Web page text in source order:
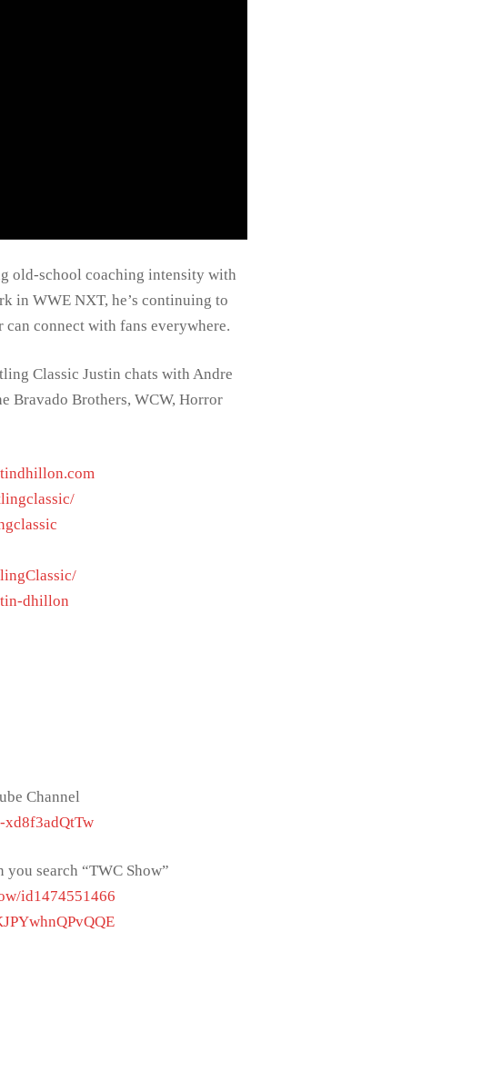
old-school coaching intensity with
in WWE NXT, he’s continuing to
connect with fans everywhere.
Classic Justin chats with Andre
Bravado Brothers, WCW, Horror
dhillon
Channel
xd8f3adQtTw
search “TWC Show”
id1474551466